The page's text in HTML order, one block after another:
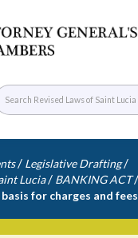
/ Legislative Drafting /
Lucia / BANKING ACT /
for charges and fees